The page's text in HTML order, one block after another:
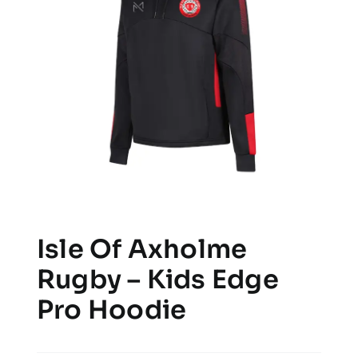
Isle Of Axholme
Rugby – Kids Edge
Pro Hoodie